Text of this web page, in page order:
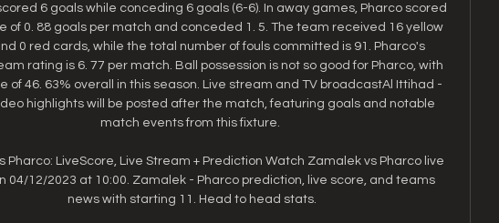
6 goals while conceding 6 goals (6-6). In away games, Pharco scored
of 0. 88 goals per match and conceded 1. 5. The team received 16 yellow
0 red cards, while the total number of fouls committed is 91. Pharco's
rating is 6. 77 per match. Ball possession is not so good for Pharco, with
of 46. 63% overall in this season. Live stream and TV broadcastAl Ittihad -
highlights will be posted after the match, featuring goals and notable
match events from this fixture.
Pharco: LiveScore, Live Stream + Prediction Watch Zamalek vs Pharco live
04/12/2023 at 10:00. Zamalek - Pharco prediction, live score, and teams
news with starting 11. Head to head stats.